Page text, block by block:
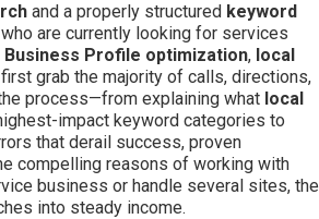
and a properly structured keyword
are currently looking for services
Business Profile optimization, local
grab the majority of calls, directions,
process—from explaining what local
impact keyword categories to
that derail success, proven
compelling reasons of working with
business or handle several sites, the
into steady income.